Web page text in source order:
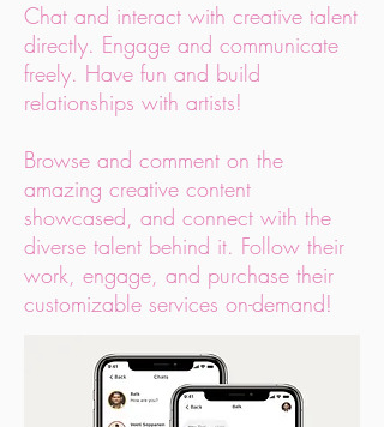
Chat and interact with creative talent
directly. Engage and communicate
freely. Have fun and build
relationships with artists!
Browse and comment on the
amazing creative content
showcased, and connect with the
diverse talent behind it. Follow their
work, engage, and purchase their
customizable services on-demand!